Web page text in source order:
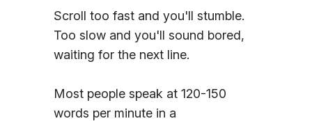
Scroll too fast and you'll stumble.
Too slow and you'll sound bored,
waiting for the next line.
Most people speak at 120-150
words per minute in a